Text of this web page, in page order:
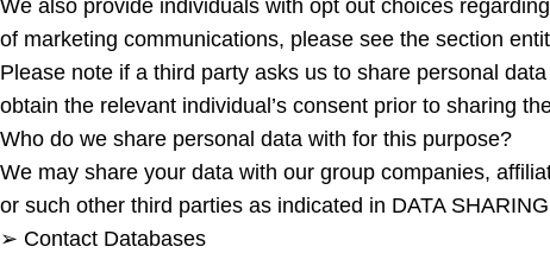
We also provide individuals with opt out choices
of marketing communications, please see the section
Please note if a third party asks us to share personal
obtain the relevant individual’s consent prior to sharing
Who do we share personal data with for this purpose?
We may share your data with our group companies,
or such other third parties as indicated in DATA
➢ Contact Databases